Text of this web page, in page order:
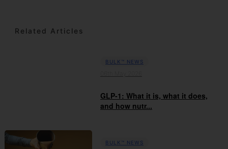
Related Articles
BULK™ NEWS
GLP-1: What it is, what it does,
and how nutr...
BULK™ NEWS